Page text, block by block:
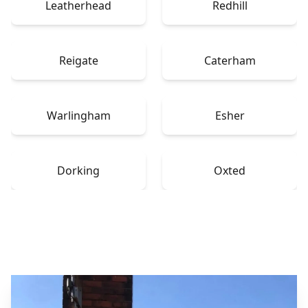
Leatherhead Redhill
Reigate Caterham
Warlingham Esher
Dorking Oxted